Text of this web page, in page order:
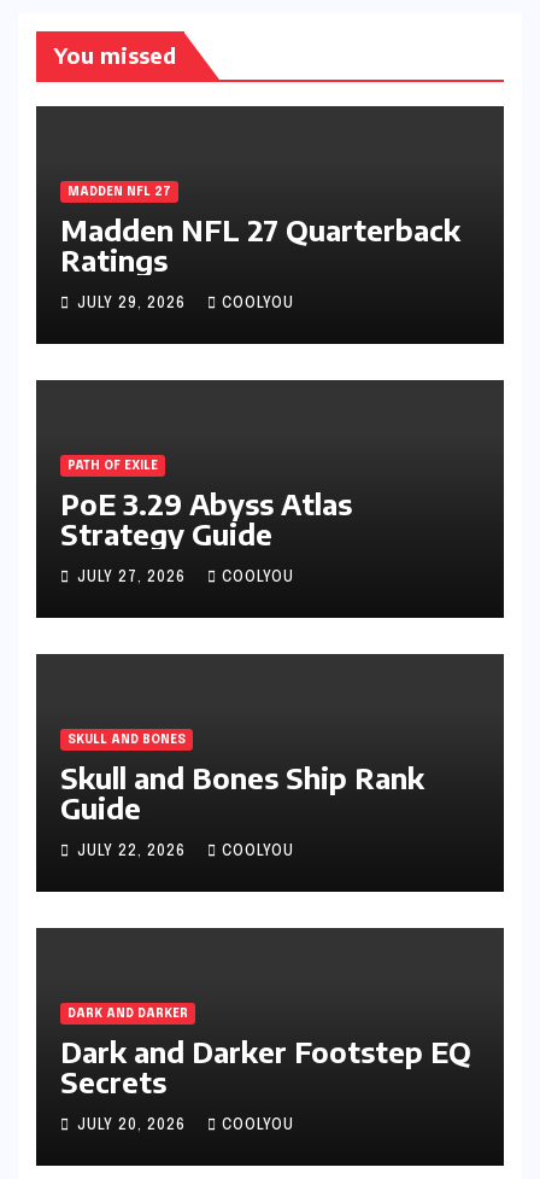
You missed
MADDEN NFL 27
Madden NFL 27 Quarterback
Ratings
JULY 29, 2026 COOLYOU
PATH OF EXILE
PoE 3.29 Abyss Atlas
Strategy Guide
JULY 27, 2026 COOLYOU
SKULL AND BONES
Skull and Bones Ship Rank
Guide
JULY 22, 2026 COOLYOU
DARK AND DARKER
Dark and Darker Footstep EQ
Secrets
JULY 20, 2026 COOLYOU